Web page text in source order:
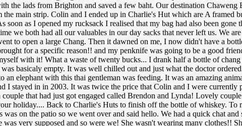
the lads from Brighton and saved a few baht. Our destination
the main strip. Colin and I ended up in Charlie's Hut which are A framed
soon as I opened my rucksack I realised that my bag had also been
we both had all our valuables in our day sacks that never left us. We
to open a large Chang. Then it dawned on me, I now didn't have a
for a specific reason!! and my penknife was going to be a good
with it! What a waste of twenty bucks... I drank half a bottle of
basicaly empty. It was well chilled out and just what the doctor
elephant with this thai gentleman was feeding. It was an amazing
I stayed in in 2003. It was twice the price that Colin and I were
couple that had just got engaged called Brendon and Lynda! Lovely
holiday.... Back to Charlie's Huts to finish off the bottle of whiskey.
on the patio so we went over and said hello. We had a quick chat
was very supposed and so were we! She wasn't wearing many clothes!!